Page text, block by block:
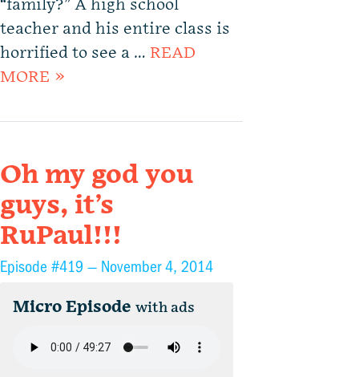
“family?” A high school
teacher and his entire class is
horrified to see a … READ
MORE »
Oh my god you
guys, it’s
RuPaul!!!
Episode #419 — November 4, 2014
Micro Episode with ads